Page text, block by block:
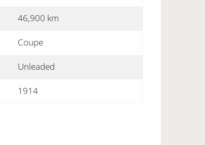
46,900 km
Coupe
Unleaded
1914